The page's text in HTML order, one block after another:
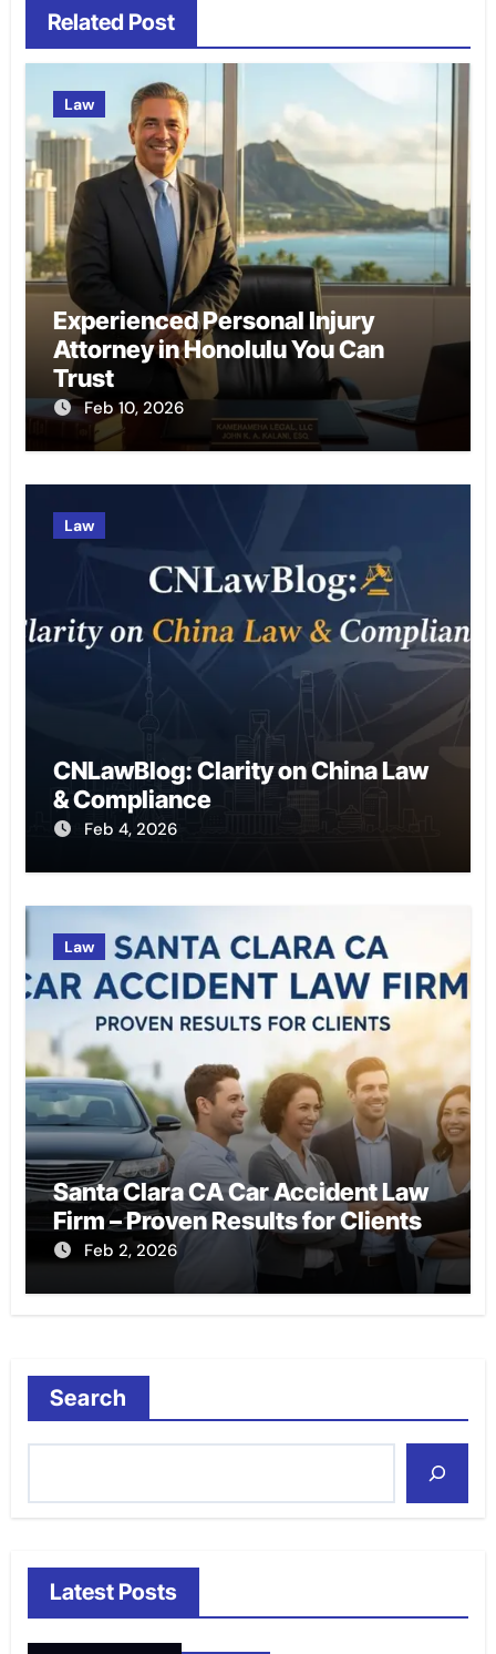
Related Post
Law
Experienced Personal Injury
Attorney in Honolulu You Can
Trust
Feb 10, 2026
Law
CNLawBlog: Clarity on China Law
& Compliance
Feb 4, 2026
Law
Santa Clara CA Car Accident Law
Firm – Proven Results for Clients
Feb 2, 2026
Search
Latest Posts